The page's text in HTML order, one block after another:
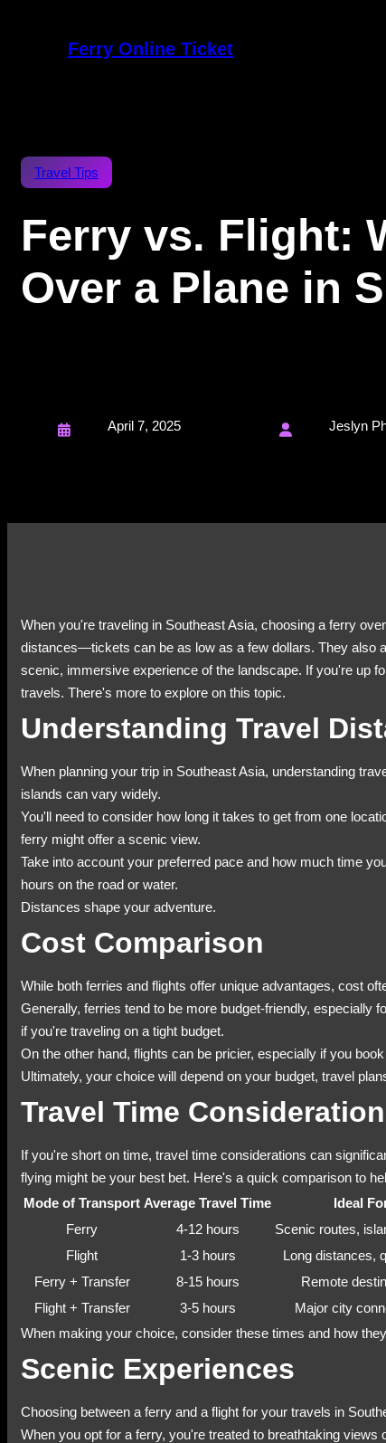
Ferry Online Ticket
Travel Tips
Ferry vs. Flight:
Over a Plane in
April 7, 2025 Jeslyn
When you're traveling in Southeast Asia, choosing a ferry
distances—tickets can be as low as a few dollars. They also
scenic, immersive experience of the landscape. If you're up
travels. There's more to explore on this topic.
Understanding Travel
When planning your trip in Southeast Asia, understanding
islands can vary widely.
You'll need to consider how long it takes to get from one
ferry might offer a scenic view.
Take into account your preferred pace and how much time
hours on the road or water.
Distances shape your adventure.
Cost Comparison
While both ferries and flights offer unique advantages, cost
Generally, ferries tend to be more budget-friendly, especially
if you're traveling on a tight budget.
On the other hand, flights can be pricier, especially if you
Ultimately, your choice will depend on your budget, travel
Travel Time
If you're short on time, travel time considerations can
flying might be your best bet. Here's a quick comparison to
Mode of Transport Average Travel Time
Ideal
Ferry
4-12 hours
Scenic routes,
Flight
1-3 hours
Long distances,
Ferry + Transfer
8-15 hours
Remote
Flight + Transfer
3-5 hours
Major city
When making your choice, consider these times and how
Scenic Experiences
Choosing between a ferry and a flight for your travels in
When you opt for a ferry, you're treated to breathtaking